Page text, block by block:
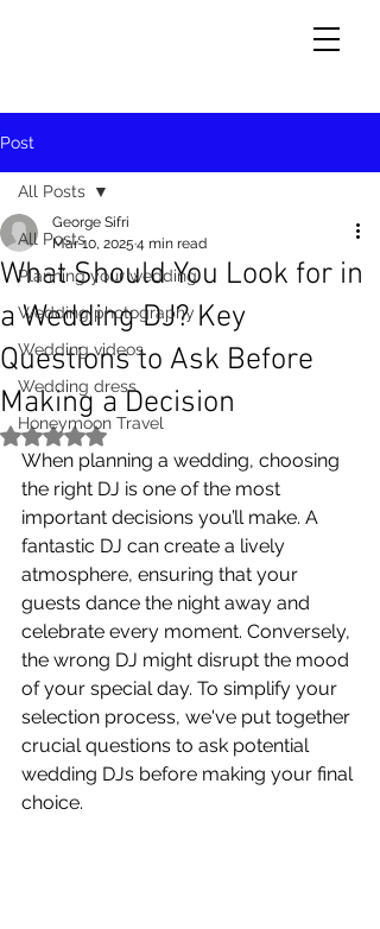
Post
All Posts
Planning your wedding
Wedding photography
Wedding videos
Wedding dress
Honeymoon Travel
All Posts
What Should You Look for in
a Wedding DJ? Key
Questions to Ask Before
Making a Decision
George Sifri
Mar 10, 2025 4 min read
Rated NaN out of 5 stars.
When planning a wedding, choosing
the right DJ is one of the most
important decisions you’ll make. A
fantastic DJ can create a lively
atmosphere, ensuring that your
guests dance the night away and
celebrate every moment. Conversely,
the wrong DJ might disrupt the mood
of your special day. To simplify your
selection process, we've put together
crucial questions to ask potential
wedding DJs before making your final
choice.